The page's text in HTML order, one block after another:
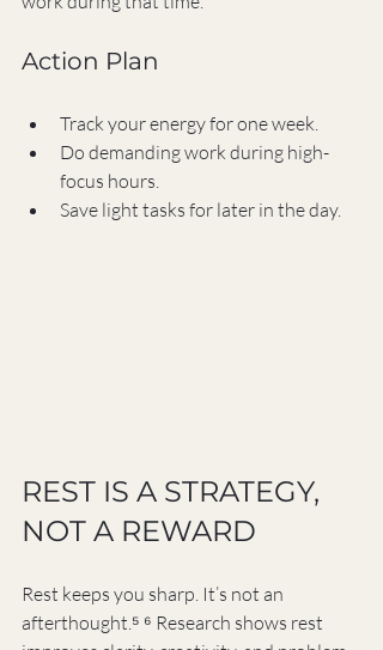
Action Plan
Track your energy for one week.
Do demanding work during high-
focus hours.
Save light tasks for later in the day.
REST IS A STRATEGY,
NOT A REWARD
Rest keeps you sharp. It’s not an
afterthought.⁵ ⁶ Research shows rest